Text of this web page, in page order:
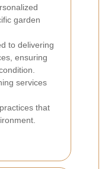
garden
to delivering
ensuring
services
that